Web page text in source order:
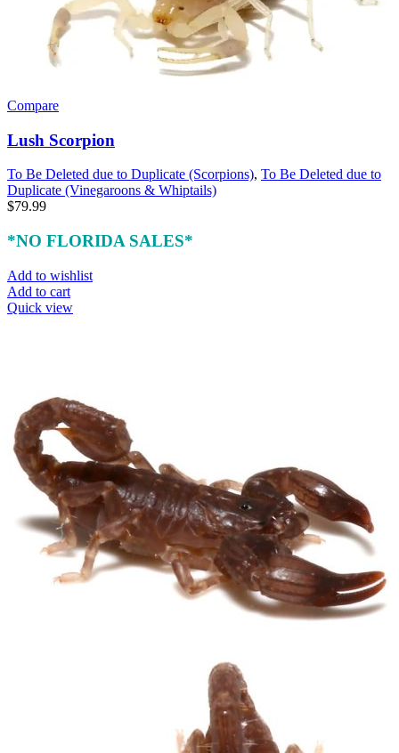
Compare
Lush Scorpion
To Be Deleted due to Duplicate (Scorpions), To Be Deleted due to
Duplicate (Vinegaroons & Whiptails)
$79.99
*NO FLORIDA SALES*
Add to wishlist
Add to cart
Quick view